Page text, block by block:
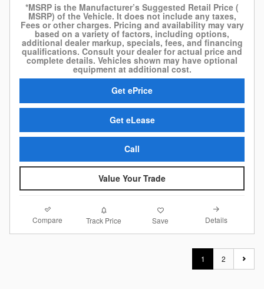
*MSRP is the Manufacturer’s Suggested Retail Price (
MSRP) of the Vehicle. It does not include any taxes,
Fees or other charges. Pricing and availability may vary
based on a variety of factors, including options,
additional dealer markup, specials, fees, and financing
qualifications. Consult your dealer for actual price and
complete details. Vehicles shown may have optional
equipment at additional cost.
Get ePrice
Get eLease
Call
Value Your Trade
Compare Track Price Save Details
1 2